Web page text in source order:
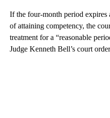
If the four-month period
of attaining competency, the
treatment for a “reasonable
Judge Kenneth Bell’s court